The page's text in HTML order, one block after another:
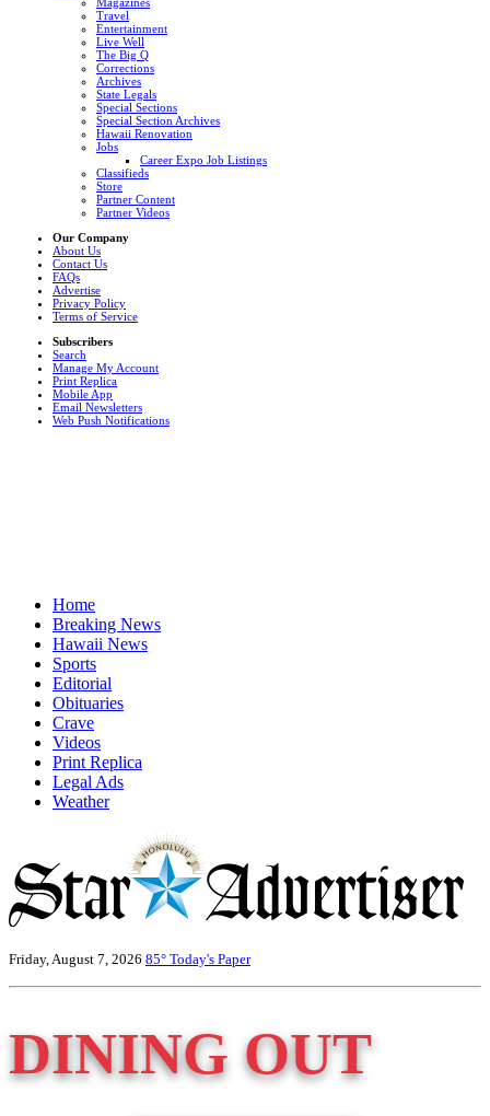
Travel
Entertainment
Live Well
The Big Q
Corrections
Archives
State Legals
Special Sections
Special Section Archives
Hawaii Renovation
Jobs
Career Expo Job Listings
Classifieds
Store
Partner Content
Partner Videos
Our Company
About Us
Contact Us
FAQs
Advertise
Privacy Policy
Terms of Service
Subscribers
Search
Manage My Account
Print Replica
Mobile App
Email Newsletters
Web Push Notifications
Home
Breaking News
Hawaii News
Sports
Editorial
Obituaries
Crave
Videos
Print Replica
Legal Ads
Weather
Friday, August 7, 2026 85° Today's Paper
DINING OUT